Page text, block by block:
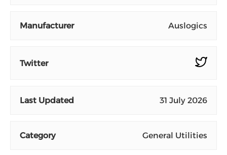
Manufacturer Auslogics
Twitter
Last Updated 31 July 2026
Category General Utilities